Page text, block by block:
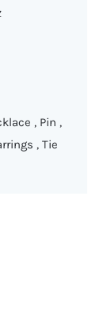
, Pin ,
, Tie